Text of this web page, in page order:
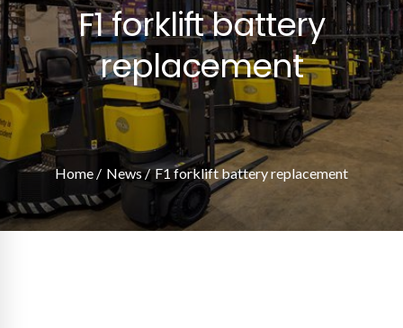
F1 forklift battery
replacement
Home News F1 forklift battery replacement